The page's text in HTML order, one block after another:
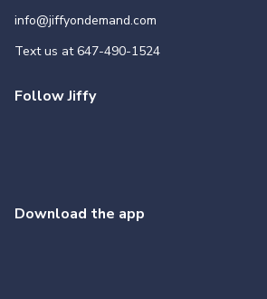
info@jiffyondemand.com
Text us at647-490-1524
Follow Jiffy
Download the app